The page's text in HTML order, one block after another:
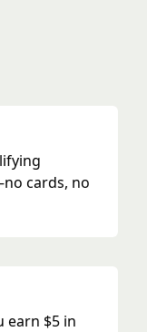
Works
cards, no
earn $5 in